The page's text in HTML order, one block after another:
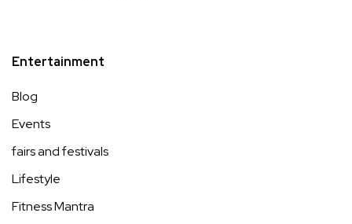
Entertainment
Blog
Events
fairs and festivals
Lifestyle
Fitness Mantra